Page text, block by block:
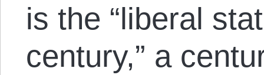
is the “liberal
century,” a